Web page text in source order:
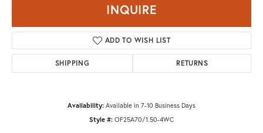
INQUIRE
ADD TO WISH LIST
SHIPPING RETURNS
Availability: Available in 7-10 Business Days
Style #: OF25A70/1.50-4WC